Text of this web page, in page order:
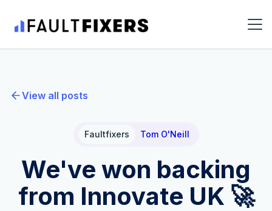
View all posts
Faultfixers Tom O'Neill
We've won backing
from Innovate UK 🚀